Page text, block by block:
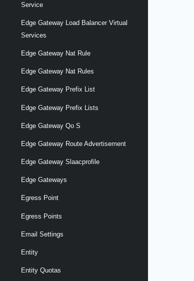
Service
Edge Gateway Load Balancer Virtual
Services
Edge Gateway Nat Rule
Edge Gateway Nat Rules
Edge Gateway Prefix List
Edge Gateway Prefix Lists
Edge Gateway Qo S
Edge Gateway Route Advertisement
Edge Gateway Slaacprofile
Edge Gateways
Egress Point
Egress Points
Email Settings
Entity
Entity Quotas